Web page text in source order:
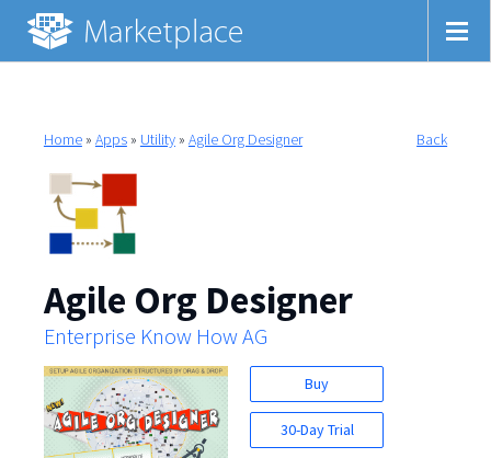
Home» Apps» Utility» Agile Org Designer Back
Agile Org Designer
Enterprise Know How AG
Buy
30-Day Trial